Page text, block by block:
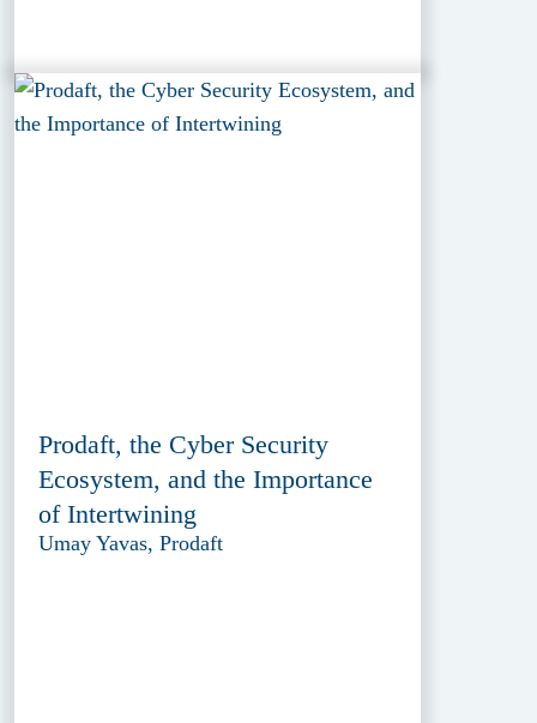
Prodaft, the Cyber Security
Ecosystem, and the Importance
of Intertwining
Umay Yavas, Prodaft